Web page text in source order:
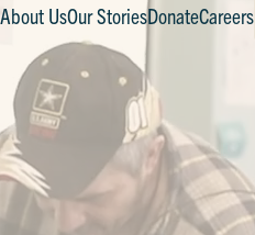
About UsOur StoriesDonateCareers